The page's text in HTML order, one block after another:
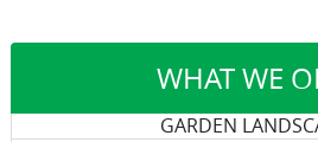
WHAT WE
GARDEN